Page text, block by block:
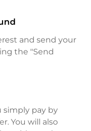
and send your
the "Send
simply pay by
You will also